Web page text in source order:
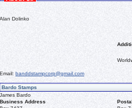
Alan Dolinko
Email: banddstampcorp@gmail.com
Bardo Stamps
James Bardo
Business Address